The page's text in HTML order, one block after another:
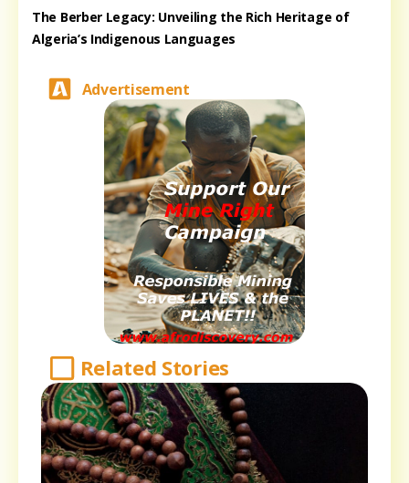
The Berber Legacy: Unveiling the Rich Heritage of
Algeria’s Indigenous Languages
Advertisement
Related Stories